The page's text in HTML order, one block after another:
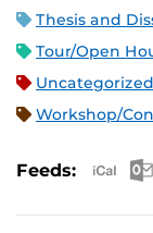
Thesis and
Tour/Open
Workshop/
Feeds: